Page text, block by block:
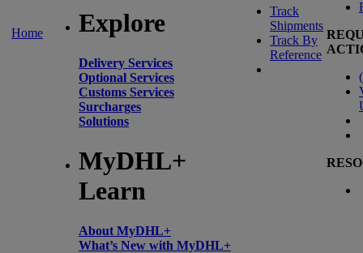
Home Explore
Delivery Services
Optional Services
Customs Services
Surcharges
Solutions
MyDHL+
Learn
About MyDHL+
What’s New with MyDHL+
Track
Shipments
Track By
Reference
(